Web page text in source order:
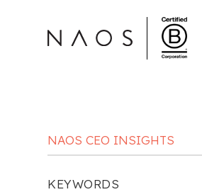
NAOS CEO INSIGHTS
KEYWORDS